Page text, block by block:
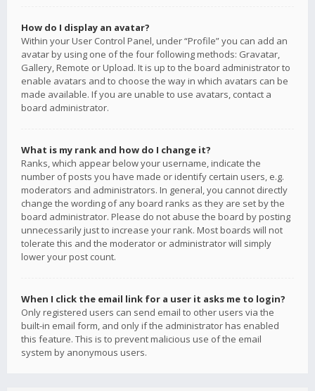
How do I display an avatar?
Within your User Control Panel, under “Profile” you can add an
avatar by using one of the four following methods: Gravatar,
Gallery, Remote or Upload. It is up to the board administrator to
enable avatars and to choose the way in which avatars can be
made available. If you are unable to use avatars, contact a
board administrator.
What is my rank and how do I change it?
Ranks, which appear below your username, indicate the
number of posts you have made or identify certain users, e.g.
moderators and administrators. In general, you cannot directly
change the wording of any board ranks as they are set by the
board administrator. Please do not abuse the board by posting
unnecessarily just to increase your rank. Most boards will not
tolerate this and the moderator or administrator will simply
lower your post count.
When I click the email link for a user it asks me to login?
Only registered users can send email to other users via the
built-in email form, and only if the administrator has enabled
this feature. This is to prevent malicious use of the email
system by anonymous users.